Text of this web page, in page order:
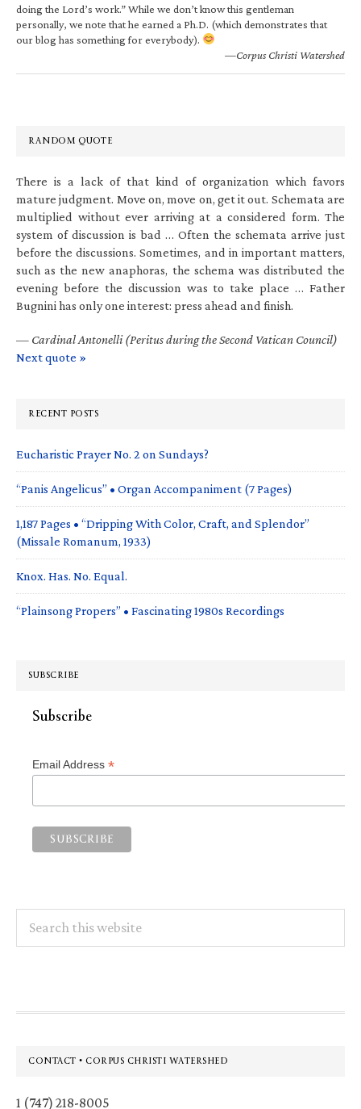
doing the Lord’s work.” While we don’t know this gentleman
personally, we note that he earned a Ph.D. (which demonstrates that
our blog has something for everybody).
—Corpus Christi Watershed
RANDOM QUOTE
There is a lack of that kind of organization which favors
mature judgment. Move on, move on, get it out. Schemata are
multiplied without ever arriving at a considered form. The
system of discussion is bad … Often the schemata arrive just
before the discussions. Sometimes, and in important matters,
such as the new anaphoras, the schema was distributed the
evening before the discussion was to take place … Father
Bugnini has only one interest: press ahead and finish.
— Cardinal Antonelli (Peritus during the Second Vatican Council)
Next quote »
RECENT POSTS
Eucharistic Prayer No. 2 on Sundays?
“Panis Angelicus” • Organ Accompaniment (7 Pages)
1,187 Pages • “Dripping With Color, Craft, and Splendor”
(Missale Romanum, 1933)
Knox. Has. No. Equal.
“Plainsong Propers” • Fascinating 1980s Recordings
SUBSCRIBE
Subscribe
Email Address *
this
Footer
CONTACT • CORPUS CHRISTI WATERSHED
1 (747) 218-8005